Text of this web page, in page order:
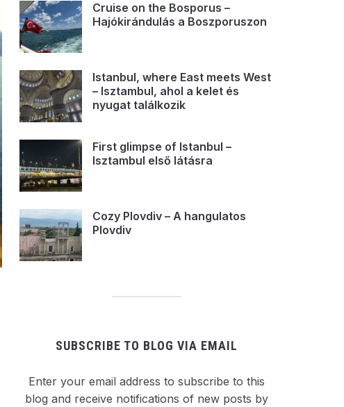
Cruise on the Bosporus –
Hajókirándulás a Boszporuszon
Istanbul, where East meets West
– Isztambul, ahol a kelet és
nyugat találkozik
First glimpse of Istanbul –
Isztambul első látásra
Cozy Plovdiv – A hangulatos
Plovdiv
SUBSCRIBE TO BLOG VIA EMAIL
Enter your email address to subscribe to this
blog and receive notifications of new posts by